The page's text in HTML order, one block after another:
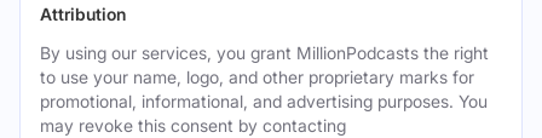
Attribution
By using our services, you grant MillionPodcasts the right
to use your name, logo, and other proprietary marks for
promotional, informational, and advertising purposes. You
may revoke this consent by contacting